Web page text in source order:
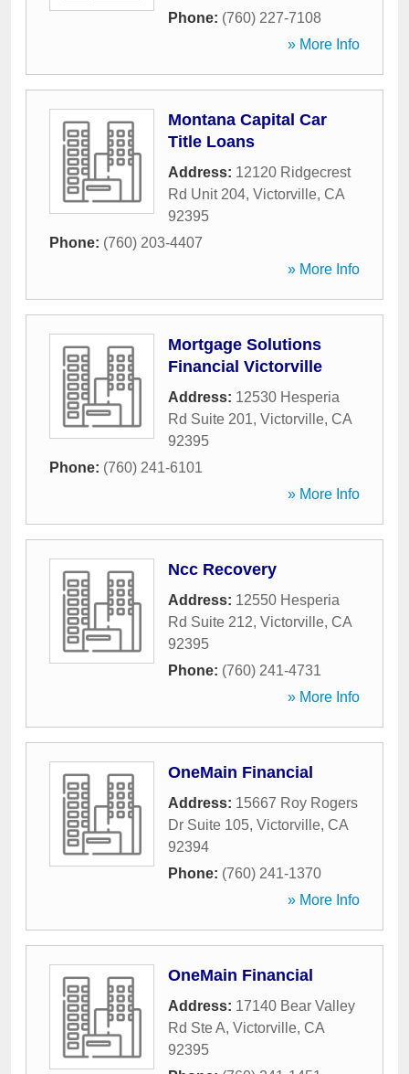
Phone: (760) 227-7108
» More Info
Montana Capital Car
Title Loans
Address: 12120 Ridgecrest
Rd Unit 204, Victorville, CA
92395
Phone: (760) 203-4407
» More Info
Mortgage Solutions
Financial Victorville
Address: 12530 Hesperia
Rd Suite 201, Victorville, CA
92395
Phone: (760) 241-6101
» More Info
Ncc Recovery
Address: 12550 Hesperia
Rd Suite 212, Victorville, CA
92395
Phone: (760) 241-4731
» More Info
OneMain Financial
Address: 15667 Roy Rogers
Dr Suite 105, Victorville, CA
92394
Phone: (760) 241-1370
» More Info
OneMain Financial
Address: 17140 Bear Valley
Rd Ste A, Victorville, CA
92395